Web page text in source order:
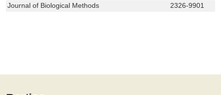
Journal of Biological Methods 2326-9901